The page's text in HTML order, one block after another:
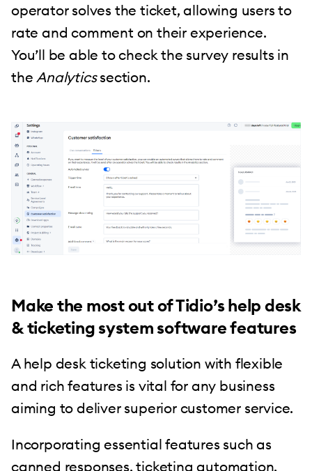
operator solves the ticket, allowing users to
rate and comment on their experience.
You’ll be able to check the survey results in
the Analyticssection.
Make the most out of Tidio’s help desk
& ticketing system software features
A help desk ticketing solution with flexible
and rich features is vital for any business
aiming to deliver superior customer service.
Incorporating essential features such as
canned responses, ticketing automation,